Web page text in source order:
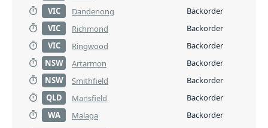
VIC
Dandenong
Backorder
VIC
Richmond
Backorder
VIC
Ringwood
Backorder
NSW
Artarmon
Backorder
NSW
Smithfield
Backorder
QLD
Mansfield
Backorder
WA
Malaga Backorder